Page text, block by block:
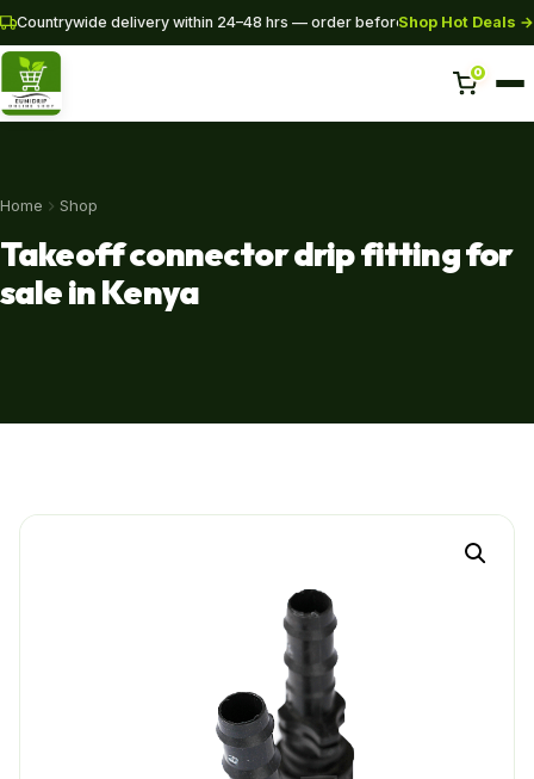
Countrywide delivery within 24–48 hrs — order before 3PM for same-
Shop Hot Deals →
0
Shop
Pipes
Home Shop
Takeoff connector drip fitting for
sale in Kenya